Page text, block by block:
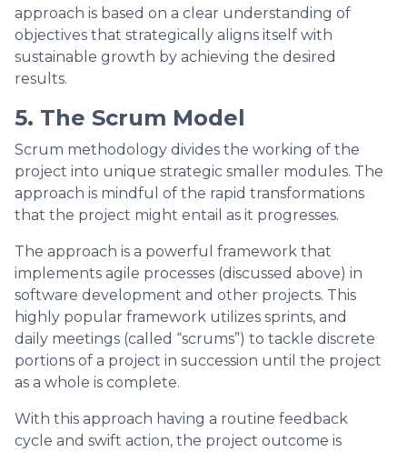
approach is based on a clear understanding of
objectives that strategically aligns itself with
sustainable growth by achieving the desired
results.
5. The Scrum Model
Scrum methodology divides the working of the
project into unique strategic smaller modules. The
approach is mindful of the rapid transformations
that the project might entail as it progresses.
The approach is a powerful framework that
implements agile processes (discussed above) in
software development and other projects. This
highly popular framework utilizes sprints, and
daily meetings (called “scrums”) to tackle discrete
portions of a project in succession until the project
as a whole is complete.
With this approach having a routine feedback
cycle and swift action, the project outcome is